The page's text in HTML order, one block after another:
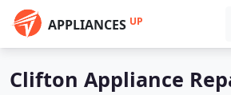
APPLIANCES UP
Clifton Appliance